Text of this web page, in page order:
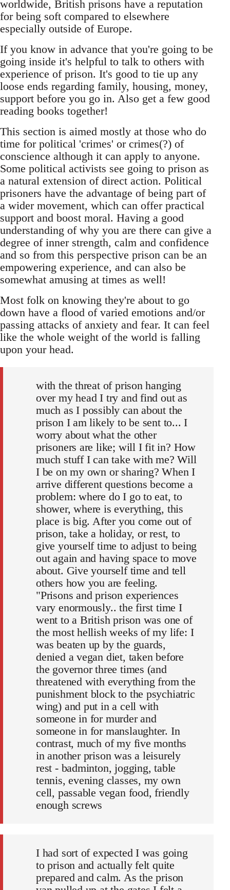
worldwide, British prisons have a reputation
for being soft compared to elsewhere
especially outside of Europe.
If you know in advance that you're going to be
going inside it's helpful to talk to others with
experience of prison. It's good to tie up any
loose ends regarding family, housing, money,
support before you go in. Also get a few good
reading books together!
This section is aimed mostly at those who do
time for political 'crimes' or crimes(?) of
conscience although it can apply to anyone.
Some political activists see going to prison as
a natural extension of direct action. Political
prisoners have the advantage of being part of
a wider movement, which can offer practical
support and boost moral. Having a good
understanding of why you are there can give a
degree of inner strength, calm and confidence
and so from this perspective prison can be an
empowering experience, and can also be
somewhat amusing at times as well!
Most folk on knowing they're about to go
down have a flood of varied emotions and/or
passing attacks of anxiety and fear. It can feel
like the whole weight of the world is falling
upon your head.
with the threat of prison hanging
over my head I try and find out as
much as I possibly can about the
prison I am likely to be sent to... I
worry about what the other
prisoners are like; will I fit in? How
much stuff I can take with me? Will
I be on my own or sharing? When I
arrive different questions become a
problem: where do I go to eat, to
shower, where is everything, this
place is big. After you come out of
prison, take a holiday, or rest, to
give yourself time to adjust to being
out again and having space to move
about. Give yourself time and tell
others how you are feeling.
"Prisons and prison experiences
vary enormously.. the first time I
went to a British prison was one of
the most hellish weeks of my life: I
was beaten up by the guards,
denied a vegan diet, taken before
the governor three times (and
threatened with everything from the
punishment block to the psychiatric
wing) and put in a cell with
someone in for murder and
someone in for manslaughter. In
contrast, much of my five months
in another prison was a leisurely
rest - badminton, jogging, table
tennis, evening classes, my own
cell, passable vegan food, friendly
enough screws
I had sort of expected I was going
to prison and actually felt quite
prepared and calm. As the prison